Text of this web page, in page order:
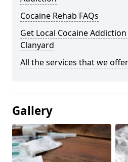
Cocaine Rehab FAQs
Get Local Cocaine
Clanyard
All the services that we offer
Gallery